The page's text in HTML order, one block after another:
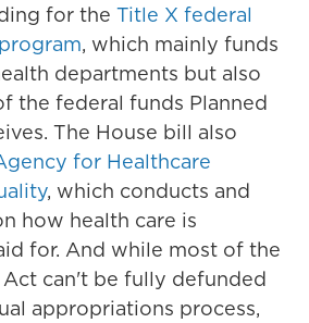
for the Title X federal
, which mainly funds
departments but also
the federal funds Planned
The House bill also
for Healthcare
, which conducts and
how health care is
for. And while most of the
can't be fully defunded
appropriations process,